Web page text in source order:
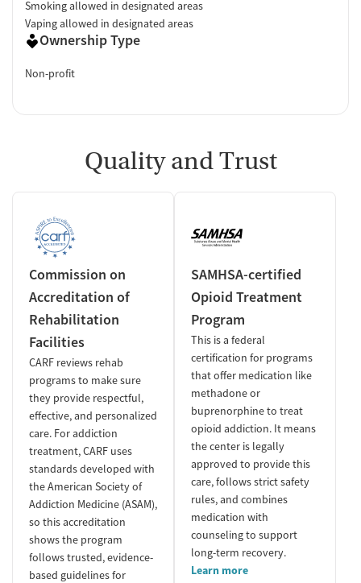
Smoking allowed in designated areas
Vaping allowed in designated areas
Ownership Type
Non-profit
Quality and Trust
Commission on
Accreditation of
Rehabilitation
Facilities
CARF reviews rehab
programs to make sure
they provide respectful,
effective, and personalized
care. For addiction
treatment, CARF uses
standards developed with
the American Society of
Addiction Medicine (ASAM),
so this accreditation
shows the program
follows trusted, evidence-
based guidelines for
SAMHSA-certified
Opioid Treatment
Program
This is a federal
certification for programs
that offer medication like
methadone or
buprenorphine to treat
opioid addiction. It means
the center is legally
approved to provide this
care, follows strict safety
rules, and combines
medication with
counseling to support
long-term recovery.
Learn more